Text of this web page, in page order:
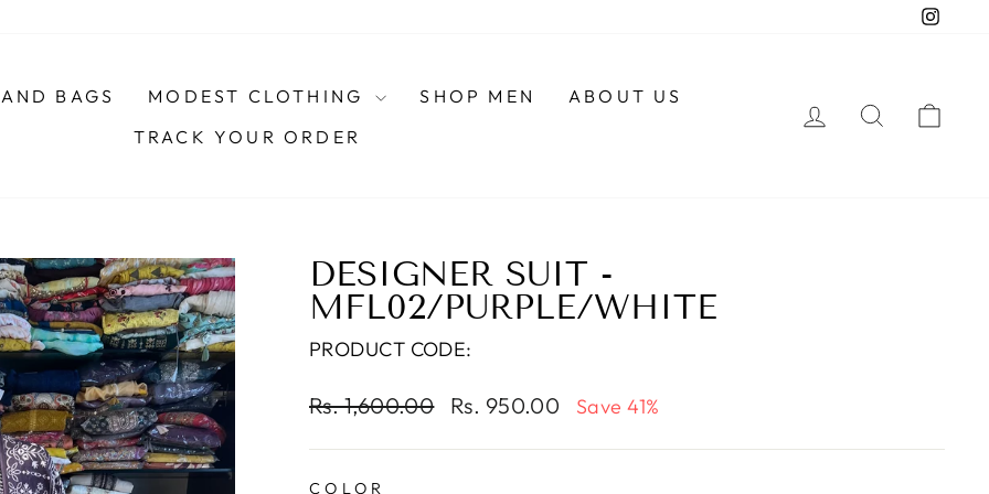
BAGS MODEST CLOTHING SHOP MEN
ABOUT US
TRACK YOUR ORDER
LOG INSEARCH
DESIGNER SUIT -
MFL02/PURPLE/WHITE
PRODUCT CODE:
Regular
Rs. 1,600.00
Sale
Rs. 950.00 Save 41%
COLOR